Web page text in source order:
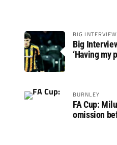
BIG INTERVIEW
Big
‘Having my
BURNLEY
FA Cup:
omission